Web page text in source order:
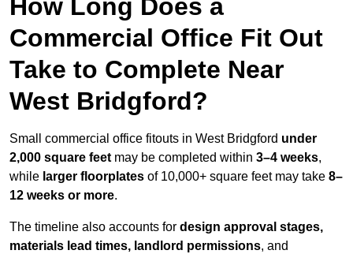
How Long Does a
Commercial Office Fit Out
Take to Complete Near
West Bridgford?
Small commercial office fitouts in West Bridgford under
2,000 square feet may be completed within 3–4 weeks,
while larger floorplates of 10,000+ square feet may take 8–
12 weeks or more.
The timeline also accounts for design approval stages,
materials lead times, landlord permissions, and